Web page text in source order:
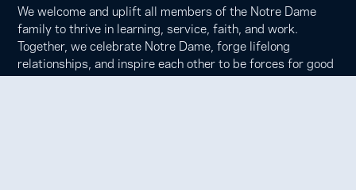
We welcome and uplift all members of the Notre Dame
family to thrive in learning, service, faith, and work.
Together, we celebrate Notre Dame, forge lifelong
relationships, and inspire each other to be forces for good
in our communities.